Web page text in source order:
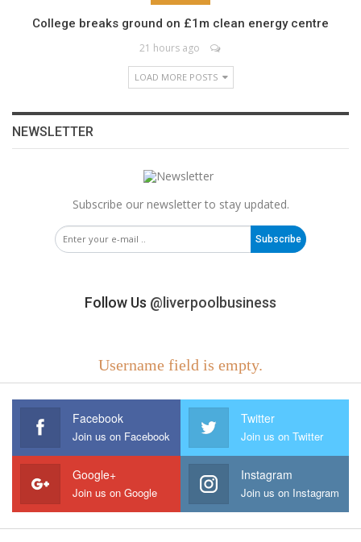
College breaks ground on £1m clean energy centre
21 hours ago
LOAD MORE POSTS
NEWSLETTER
Subscribe our newsletter to stay updated.
Subscribe
Follow Us @liverpoolbusiness
Username field is empty.
Facebook
Join us on Facebook
Twitter
Join us on Twitter
Google+
Join us on Google
Instagram
Join us on Instagram